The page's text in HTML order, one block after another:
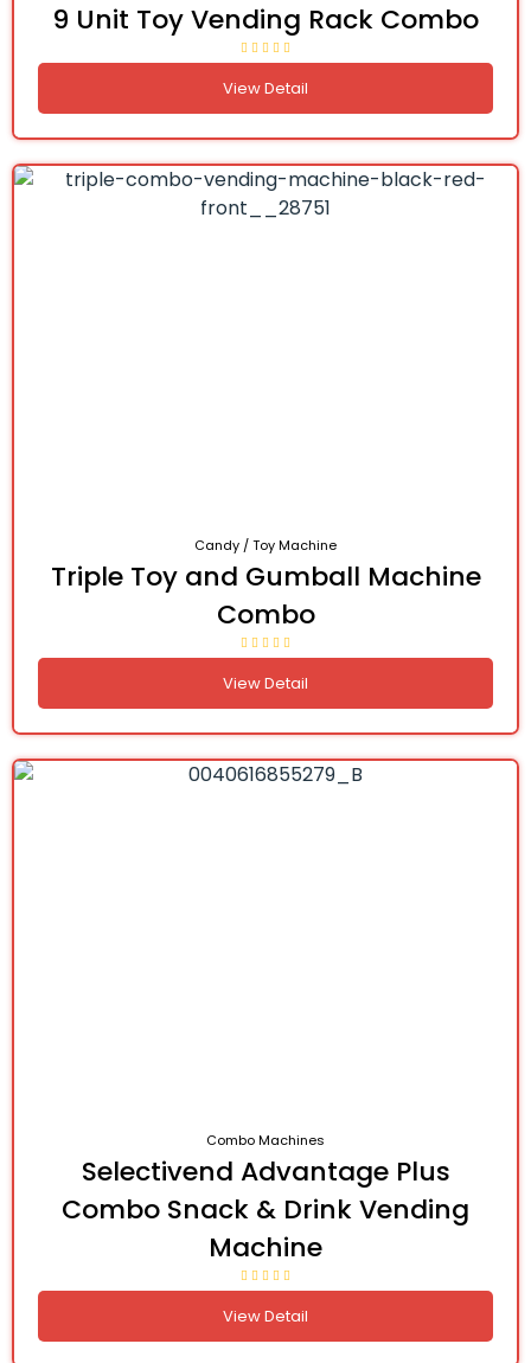
9 Unit Toy Vending Rack Combo
View Detail
Candy / Toy Machine
Triple Toy and Gumball Machine
Combo
View Detail
Combo Machines
Selectivend Advantage Plus
Combo Snack & Drink Vending
Machine
View Detail